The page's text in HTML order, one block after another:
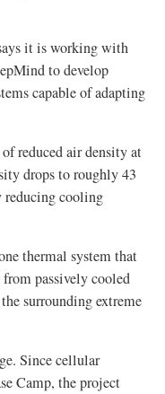
it is working with
to develop
capable of adapting
reduced air density at
drops to roughly 43
reducing cooling
thermal system that
from passively cooled
surrounding extreme
Since cellular
Camp, the project